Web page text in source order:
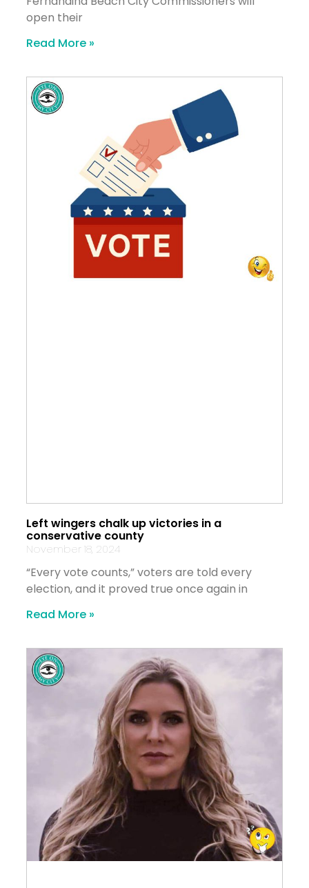
open their
Read More »
Left wingers chalk up victories in a
conservative county
November 18, 2024
“Every vote counts,” voters are told every
election, and it proved true once again in
Read More »